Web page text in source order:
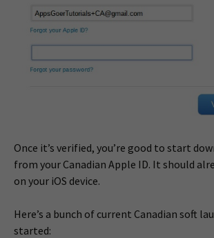
Once it’s verified, you’re good to start
from your Canadian Apple ID. It should
on your iOS device.
Here’s a bunch of current Canadian soft
started: